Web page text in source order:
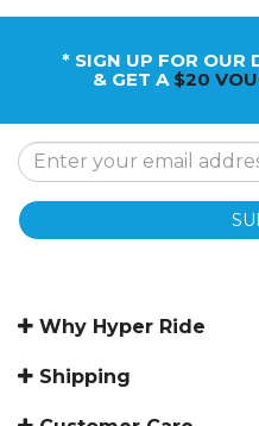
* SIGN UP FOR OUR
& GET A $20
Why Hyper Ride
Shipping